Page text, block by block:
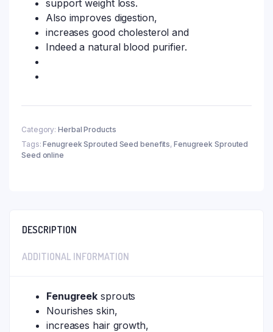
support weight loss.
Also improves digestion,
increases good cholesterol and
Indeed a natural blood purifier.
Category: Herbal Products
Tags:Fenugreek Sprouted Seed benefits,Fenugreek Sprouted
Seed online
DESCRIPTION
ADDITIONAL INFORMATION
Fenugreek sprouts
Nourishes skin,
increases hair growth,